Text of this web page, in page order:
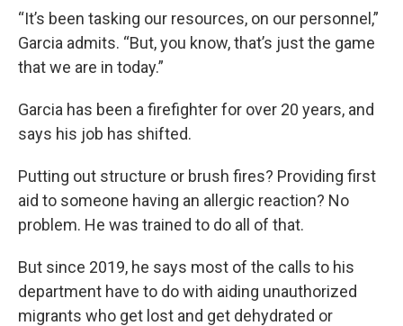
“It’s been tasking our resources, on our personnel,”
Garcia admits. “But, you know, that’s just the game
that we are in today.”
Garcia has been a firefighter for over 20 years, and
says his job has shifted.
Putting out structure or brush fires? Providing first
aid to someone having an allergic reaction? No
problem. He was trained to do all of that.
But since 2019, he says most of the calls to his
department have to do with aiding unauthorized
migrants who get lost and get dehydrated or